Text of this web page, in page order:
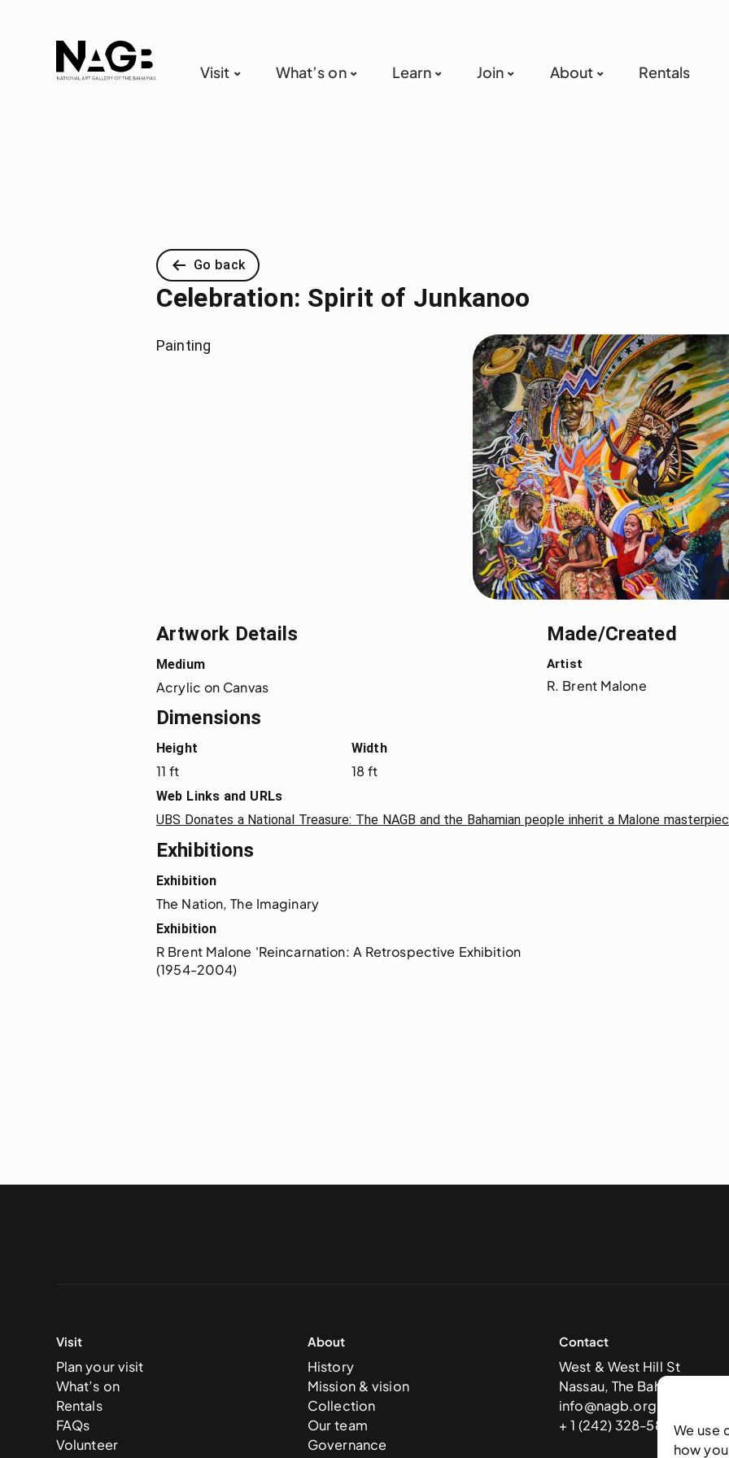
We use
how
Visit What’s on Learn Join About Rentals
Go back
Celebration: Spirit of Junkanoo
Painting
Artwork Details
Medium
Acrylic on Canvas
Made/Created
Artist
R. Brent Malone
Dimensions
Height
11 ft
Width
18 ft
Web Links and URLs
UBS Donates a National Treasure: The NAGB and the Bahamian people inherit a Malone
Exhibitions
Exhibition
The Nation, The Imaginary
Exhibition
R Brent Malone 'Reincarnation: A Retrospective Exhibition
(1954-2004)
Visit
Plan your visit
What’s on
Rentals
FAQs
Volunteer
About
History
Mission & vision
Collection
Our team
Governance
Contact
West & West Hill St
Nassau, The Bahamas
info@nagb.org.bs
+ 1 (242) 328-5800